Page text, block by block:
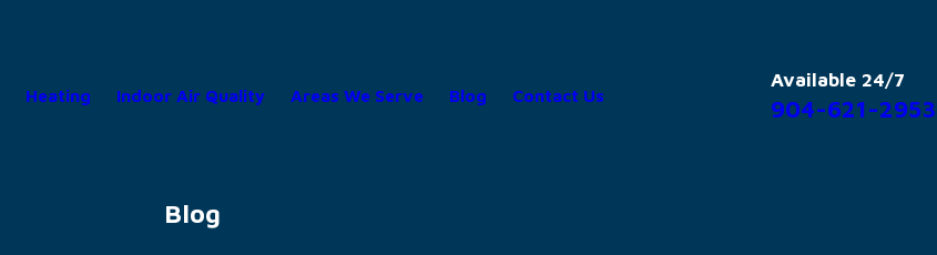
Heating Indoor Air Quality Areas We Serve Blog Contact Us
Available 24/7
904-621-2953
Blog